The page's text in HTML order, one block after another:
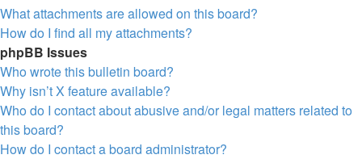
What attachments are allowed on this board?
How do I find all my attachments?
phpBB Issues
Who wrote this bulletin board?
Why isn’t X feature available?
Who do I contact about abusive and/or legal matters related to
this board?
How do I contact a board administrator?